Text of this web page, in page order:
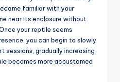
familiar with your
near its enclosure without
your reptile seems
you can begin to slowly
sessions, gradually increasing
becomes more accustomed